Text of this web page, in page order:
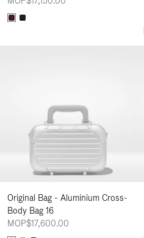
Original Bag - Aluminium Cross-
Body Bag 16
MOP$17,600.00